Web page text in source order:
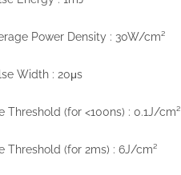
Power Density : 30W/cm²
Width : 20μs
Threshold (for <100ns) : 0.1J/cm²
Threshold (for 2ms) : 6J/cm²